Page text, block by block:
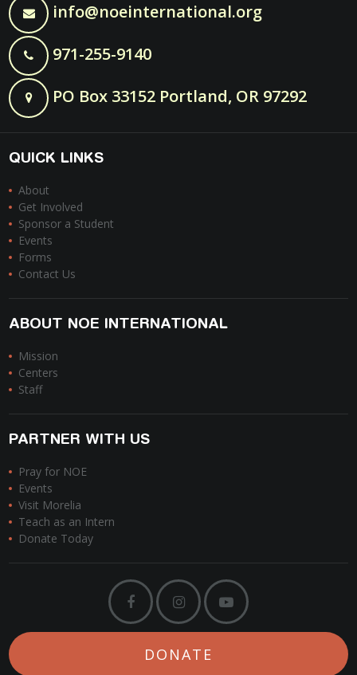
info@noeinternational.org
971-255-9140
PO Box 33152 Portland, OR 97292
QUICK LINKS
About
Get Involved
Sponsor a Student
Events
Forms
Contact Us
ABOUT NOE INTERNATIONAL
Mission
Centers
Staff
PARTNER WITH US
Pray for NOE
Events
Visit Morelia
Teach as an Intern
Donate Today
DONATE